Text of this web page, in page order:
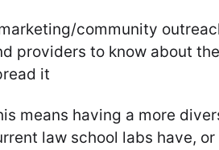
community
providers to know about
it
means having a more
law school labs have,